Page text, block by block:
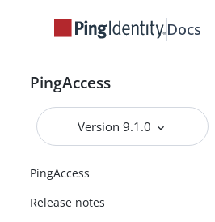
Docs
PingAccess
Version 9.1.0
PingAccess
Release notes